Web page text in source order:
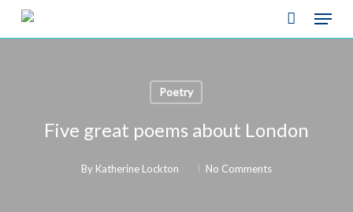
Skip
Menu
Poetry
Five great poems about London
By Katherine Lockton No Comments